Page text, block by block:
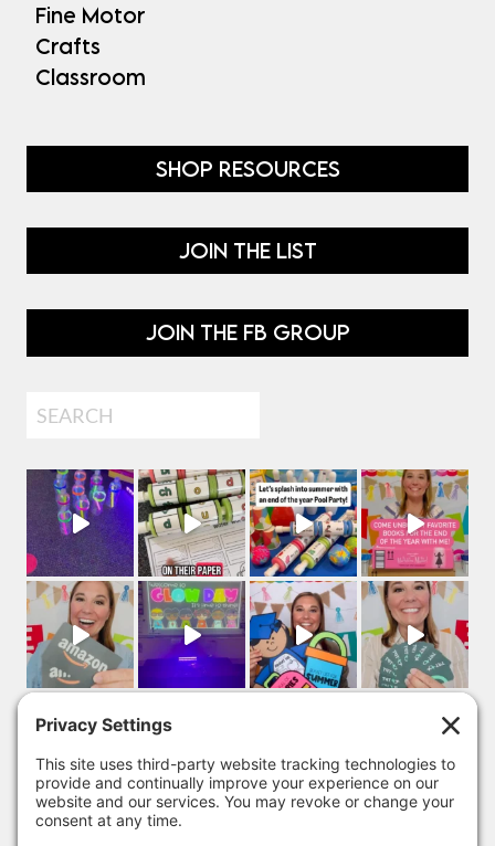
Fine Motor
Crafts
Classroom
SHOP RESOURCES
JOIN THE LIST
JOIN THE FB GROUP
Search